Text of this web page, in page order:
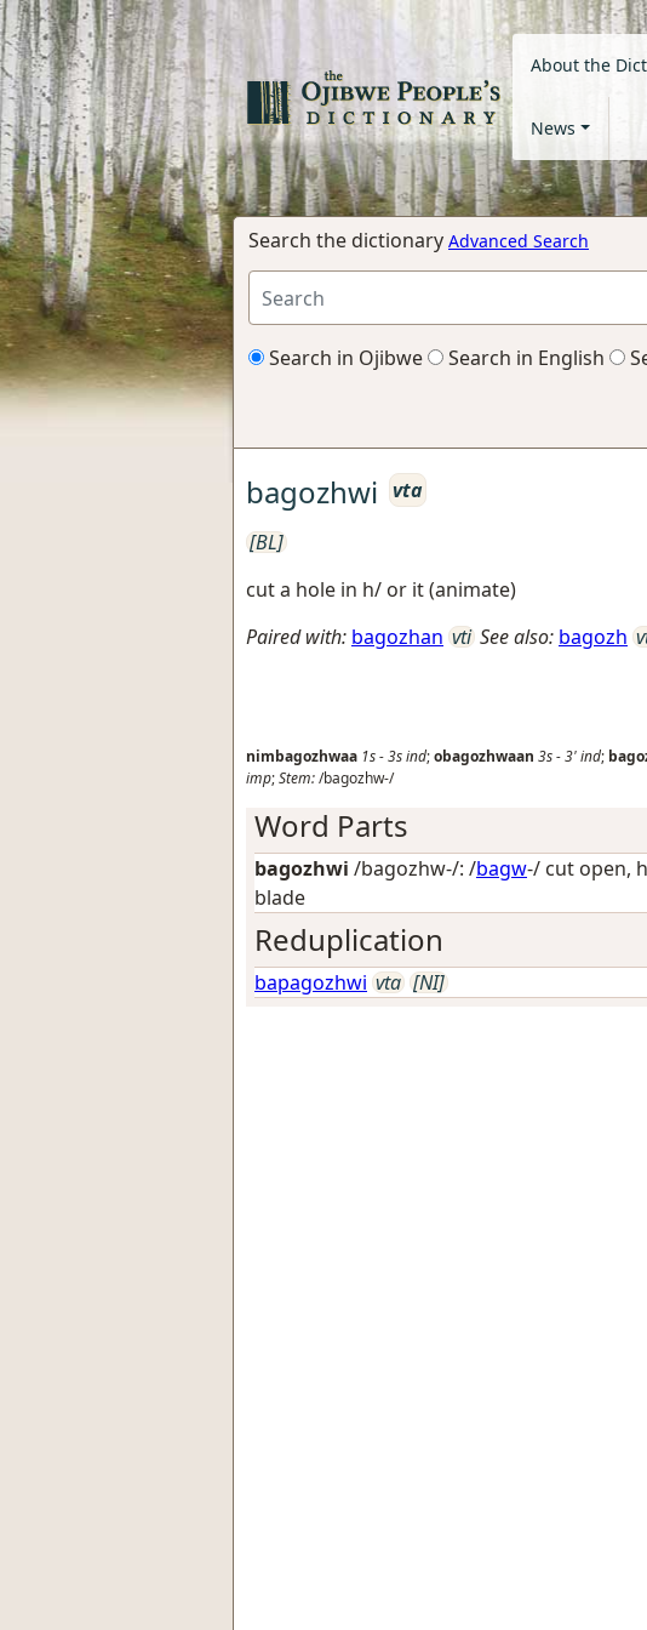
About the
News
Search the dictionary Advanced Search
Search in Ojibwe Search in English
bagozhwi vta
[BL]
cut a hole in h/ or it (animate)
Paired with: bagozhan vti See also: bagozh
nimbagozhwaa 1s-3sind;obagozhwaan 3s-3'ind;
imp;Stem:/bagozhw-/
Word Parts
bagozhwi /bagozhw-/: /bagw-/ cut open,
blade
Reduplication
bapagozhwi vta [NI]